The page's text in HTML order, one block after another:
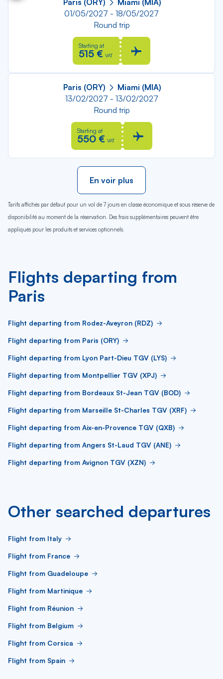
Paris (ORY)
Miami (MIA)
01/05/2027 - 18/05/2027
Round trip
Starting at
515 € VAT
Paris (ORY)
Miami (MIA)
13/02/2027 - 13/02/2027
Round trip
Starting at
550 € VAT
En voir plus
Tarifs affichés par défaut pour un vol de 7 jours en classe économique et sous réserve de
disponibilité au moment de la réservation. Des frais supplémentaires peuvent être
appliqués pour les produits et services optionnels.
Flights departing from
Paris
Flight departing from Rodez-Aveyron (RDZ)
Flight departing from Paris (ORY)
Flight departing from Lyon Part-Dieu TGV (LYS)
Flight departing from Montpellier TGV (XPJ)
Flight departing from Bordeaux St-Jean TGV (BOD)
Flight departing from Marseille St-Charles TGV (XRF)
Flight departing from Aix-en-Provence TGV (QXB)
Flight departing from Angers St-Laud TGV (ANE)
Flight departing from Avignon TGV (XZN)
Other searched departures
Flight from Italy
Flight from France
Flight from Guadeloupe
Flight from Martinique
Flight from Réunion
Flight from Belgium
Flight from Corsica
Flight from Spain